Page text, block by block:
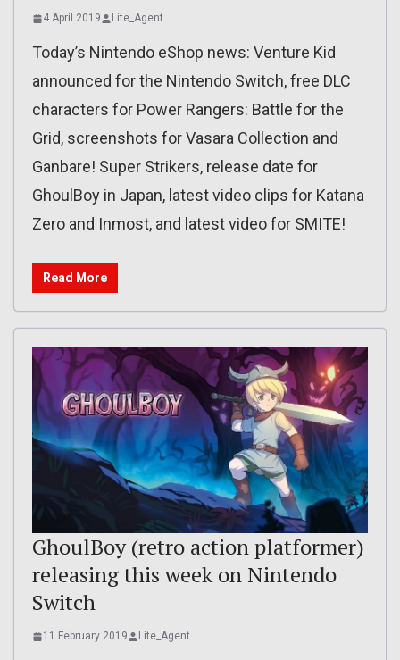
4 April 2019 Lite_Agent
Today’s Nintendo eShop news: Venture Kid
announced for the Nintendo Switch, free DLC
characters for Power Rangers: Battle for the
Grid, screenshots for Vasara Collection and
Ganbare! Super Strikers, release date for
GhoulBoy in Japan, latest video clips for Katana
Zero and Inmost, and latest video for SMITE!
Read More
GhoulBoy (retro action platformer)
releasing this week on Nintendo
Switch
11 February 2019 Lite_Agent